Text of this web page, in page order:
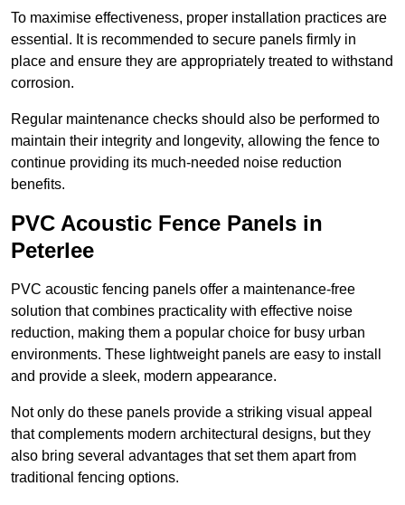
To maximise effectiveness, proper installation practices are
essential. It is recommended to secure panels firmly in
place and ensure they are appropriately treated to withstand
corrosion.
Regular maintenance checks should also be performed to
maintain their integrity and longevity, allowing the fence to
continue providing its much-needed noise reduction
benefits.
PVC Acoustic Fence Panels in
Peterlee
PVC acoustic fencing panels offer a maintenance-free
solution that combines practicality with effective noise
reduction, making them a popular choice for busy urban
environments. These lightweight panels are easy to install
and provide a sleek, modern appearance.
Not only do these panels provide a striking visual appeal
that complements modern architectural designs, but they
also bring several advantages that set them apart from
traditional fencing options.